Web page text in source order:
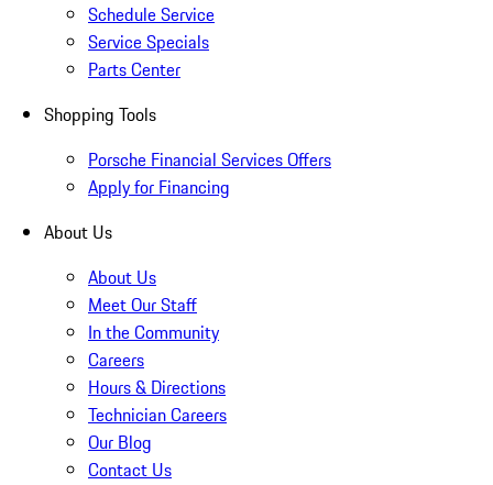
Schedule Service
Service Specials
Parts Center
Shopping Tools
Porsche Financial Services Offers
Apply for Financing
About Us
About Us
Meet Our Staff
In the Community
Careers
Hours & Directions
Technician Careers
Our Blog
Contact Us